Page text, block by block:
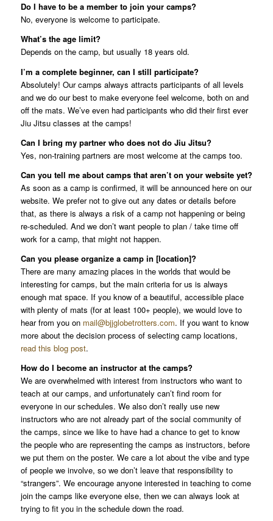
Do I have to be a member to join your camps?
No, everyone is welcome to participate.
What’s the age limit?
Depends on the camp, but usually 18 years old.
I’m a complete beginner, can I still participate?
Absolutely! Our camps always attracts participants of all levels
and we do our best to make everyone feel welcome, both on and
off the mats. We’ve even had participants who did their first ever
Jiu Jitsu classes at the camps!
Can I bring my partner who does not do Jiu Jitsu?
Yes, non-training partners are most welcome at the camps too.
Can you tell me about camps that aren’t on your website yet?
As soon as a camp is confirmed, it will be announced here on our
website. We prefer not to give out any dates or details before
that, as there is always a risk of a camp not happening or being
re-scheduled. And we don’t want people to plan / take time off
work for a camp, that might not happen.
Can you please organize a camp in [location]?
There are many amazing places in the worlds that would be
interesting for camps, but the main criteria for us is always
enough mat space. If you know of a beautiful, accessible place
with plenty of mats (for at least 100+ people), we would love to
hear from you on mail@bjjglobetrotters.com. If you want to know
more about the decision process of selecting camp locations,
read this blog post.
How do I become an instructor at the camps?
We are overwhelmed with interest from instructors who want to
teach at our camps, and unfortunately can’t find room for
everyone in our schedules. We also don’t really use new
instructors who are not already part of the social community of
the camps, since we like to have had a chance to get to know
the people who are representing the camps as instructors, before
we put them on the poster. We care a lot about the vibe and type
of people we involve, so we don’t leave that responsibility to
“strangers”. We encourage anyone interested in teaching to come
join the camps like everyone else, then we can always look at
trying to fit you in the schedule down the road.